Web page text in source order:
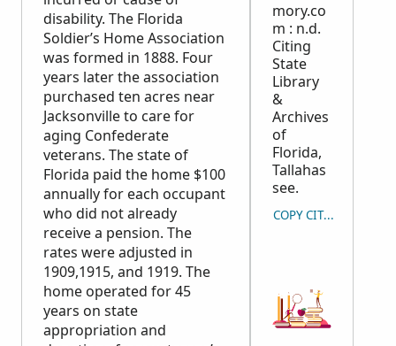
disability. The Florida
Soldier’s Home Association
was formed in 1888. Four
years later the association
purchased ten acres near
Jacksonville to care for
aging Confederate
veterans. The state of
Florida paid the home $100
annually for each occupant
who did not already
receive a pension. The
rates were adjusted in
1909,1915, and 1919. The
home operated for 45
years on state
appropriation and
mory.co
m : n.d.
Citing
State
Library
&
Archives
of
Florida,
Tallahas
see.
COPY CITATION